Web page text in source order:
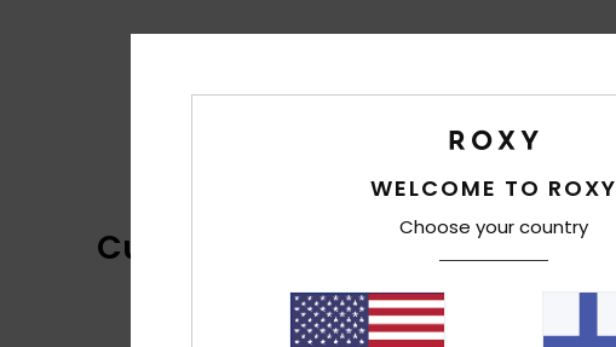
Customer Reviews
WELCOME TO ROXY
Choose your country